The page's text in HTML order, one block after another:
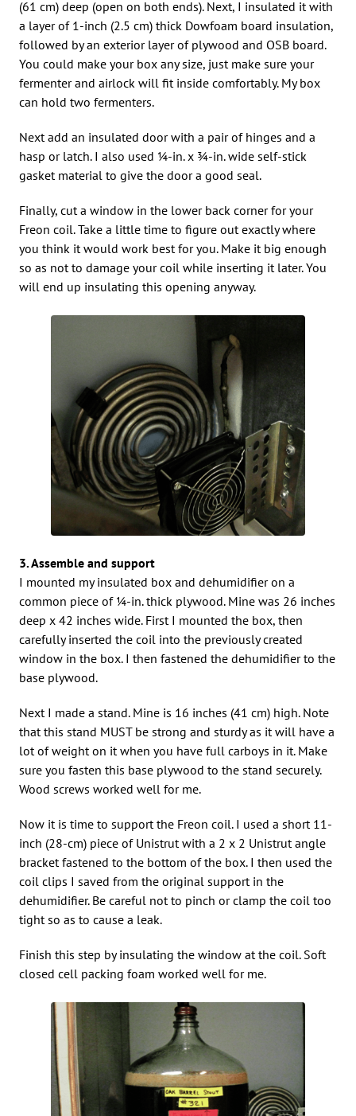
(61 cm) deep (open on both ends). Next, I insulated it with
a layer of 1-inch (2.5 cm) thick Dowfoam board insulation,
followed by an exterior layer of plywood and OSB board.
You could make your box any size, just make sure your
fermenter and airlock will fit inside comfortably. My box
can hold two fermenters.
Next add an insulated door with a pair of hinges and a
hasp or latch. I also used 1⁄4-in. x 3⁄4-in. wide self-stick
gasket material to give the door a good seal.
Finally, cut a window in the lower back corner for your
Freon coil. Take a little time to figure out exactly where
you think it would work best for you. Make it big enough
so as not to damage your coil while inserting it later. You
will end up insulating this opening anyway.
3. Assemble and support
I mounted my insulated box and dehumidifier on a
common piece of 1⁄4-in. thick plywood. Mine was 26 inches
deep x 42 inches wide. First I mounted the box, then
carefully inserted the coil into the previously created
window in the box. I then fastened the dehumidifier to the
base plywood.
Next I made a stand. Mine is 16 inches (41 cm) high. Note
that this stand MUST be strong and sturdy as it will have a
lot of weight on it when you have full carboys in it. Make
sure you fasten this base plywood to the stand securely.
Wood screws worked well for me.
Now it is time to support the Freon coil. I used a short 11-
inch (28-cm) piece of Unistrut with a 2 x 2 Unistrut angle
bracket fastened to the bottom of the box. I then used the
coil clips I saved from the original support in the
dehumidifier. Be careful not to pinch or clamp the coil too
tight so as to cause a leak.
Finish this step by insulating the window at the coil. Soft
closed cell packing foam worked well for me.